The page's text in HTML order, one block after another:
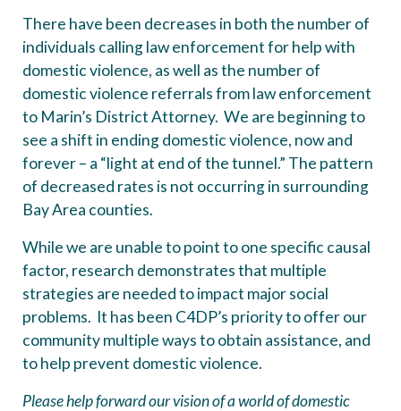
There have been decreases in both the number of
individuals calling law enforcement for help with
domestic violence, as well as the number of
domestic violence referrals from law enforcement
to Marin’s District Attorney. We are beginning to
see a shift in ending domestic violence, now and
forever – a “light at end of the tunnel.” The pattern
of decreased rates is not occurring in surrounding
Bay Area counties.
While we are unable to point to one specific causal
factor, research demonstrates that multiple
strategies are needed to impact major social
problems. It has been C4DP’s priority to offer our
community multiple ways to obtain assistance, and
to help prevent domestic violence.
Please help forward our vision of a world of domestic